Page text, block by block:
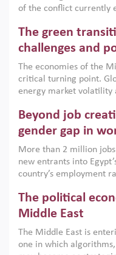
of the conflict currently
argues that while
the region, they can
growth when they are
implemented with
institutions.
The green
challenges and
The economies of the
critical turning point.
energy market volatility
models. This column
only an environmental
economic imperative.
Beyond job
gender gap in
More than 2 million
new entrants into
country’s employment
low despite recent
on the second
scholars, policy-
American University in
The political
Middle East
The Middle East is
one in which